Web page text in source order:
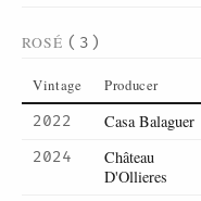
ROSÉ (3)
Vintage Producer
2022 Casa Balaguer
2024
Château
D'Ollieres